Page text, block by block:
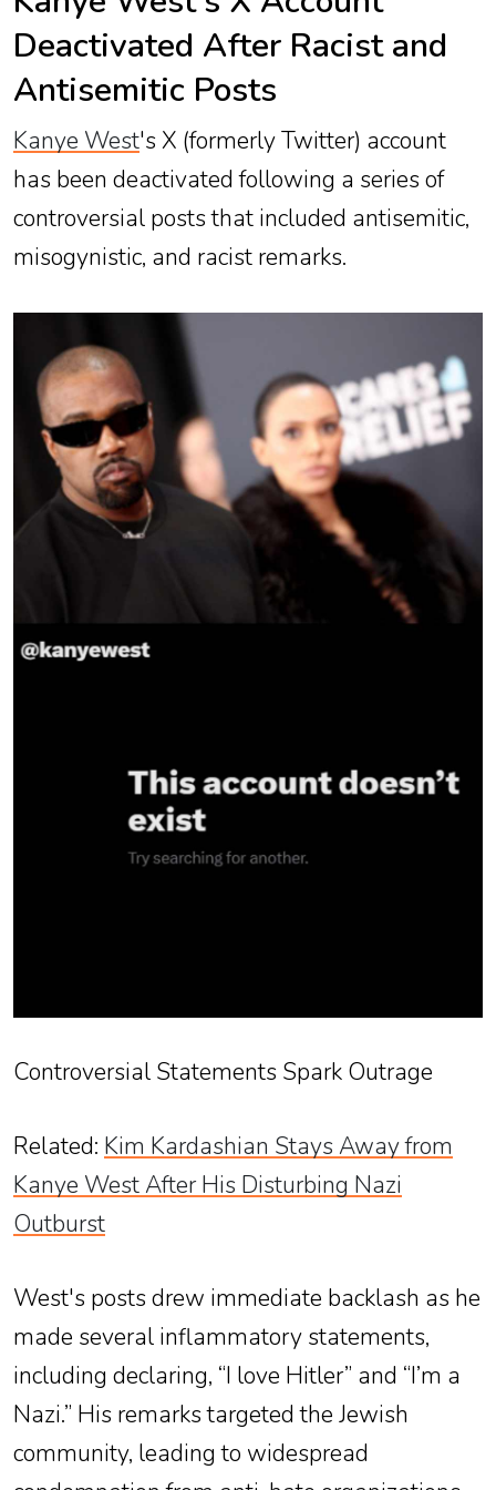
Deactivated After Racist and
Antisemitic Posts
Kanye West's X (formerly Twitter) account
has been deactivated following a series of
controversial posts that included antisemitic,
misogynistic, and racist remarks.
Controversial Statements Spark Outrage
Related: Kim Kardashian Stays Away from
Kanye West After His Disturbing Nazi
Outburst
West's posts drew immediate backlash as he
made several inflammatory statements,
including declaring, “I love Hitler” and “I’m a
Nazi.” His remarks targeted the Jewish
community, leading to widespread